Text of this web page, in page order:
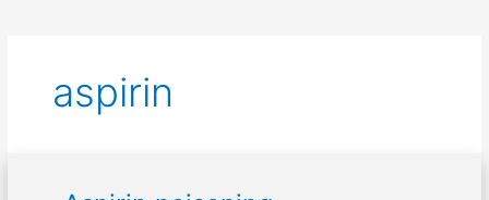
aspirin